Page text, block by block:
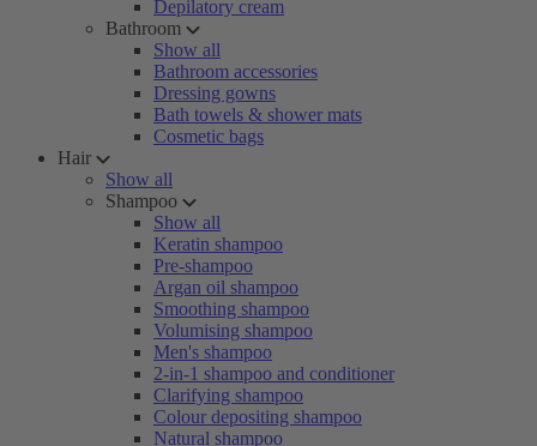
Depilatory cream
Bathroom
Show all
Bathroom accessories
Dressing gowns
Bath towels & shower mats
Cosmetic bags
Hair
Show all
Shampoo
Show all
Keratin shampoo
Pre-shampoo
Argan oil shampoo
Smoothing shampoo
Volumising shampoo
Men's shampoo
2-in-1 shampoo and conditioner
Clarifying shampoo
Colour depositing shampoo
Natural shampoo